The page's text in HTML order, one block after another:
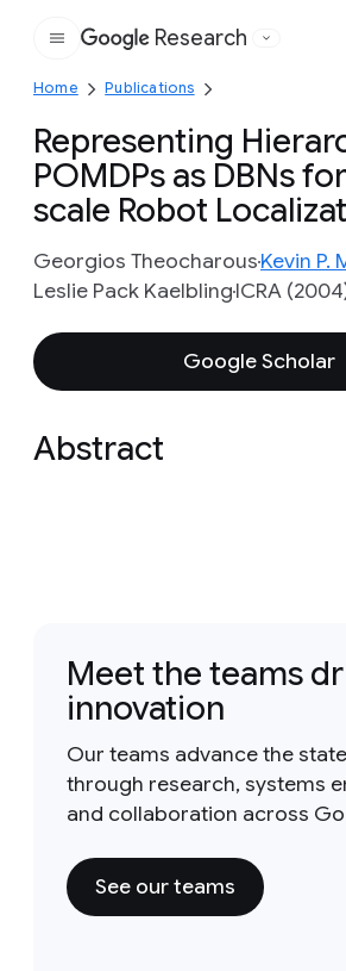
Google
Research
Home Publications
Representing
POMDPs as DBNs
scale Robot
Georgios TheocharousKevin P.
Leslie Pack KaelblingICRA
Google Scholar
Abstract
Meet the teams
innovation
Our teams advance the
through research, systems
and collaboration across
See our teams